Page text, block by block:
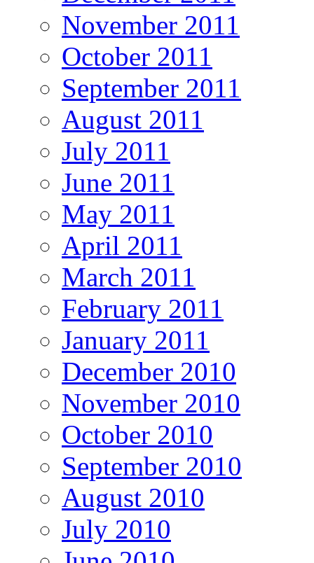
November 2011
October 2011
September 2011
August 2011
July 2011
June 2011
May 2011
April 2011
March 2011
February 2011
January 2011
December 2010
November 2010
October 2010
September 2010
August 2010
July 2010